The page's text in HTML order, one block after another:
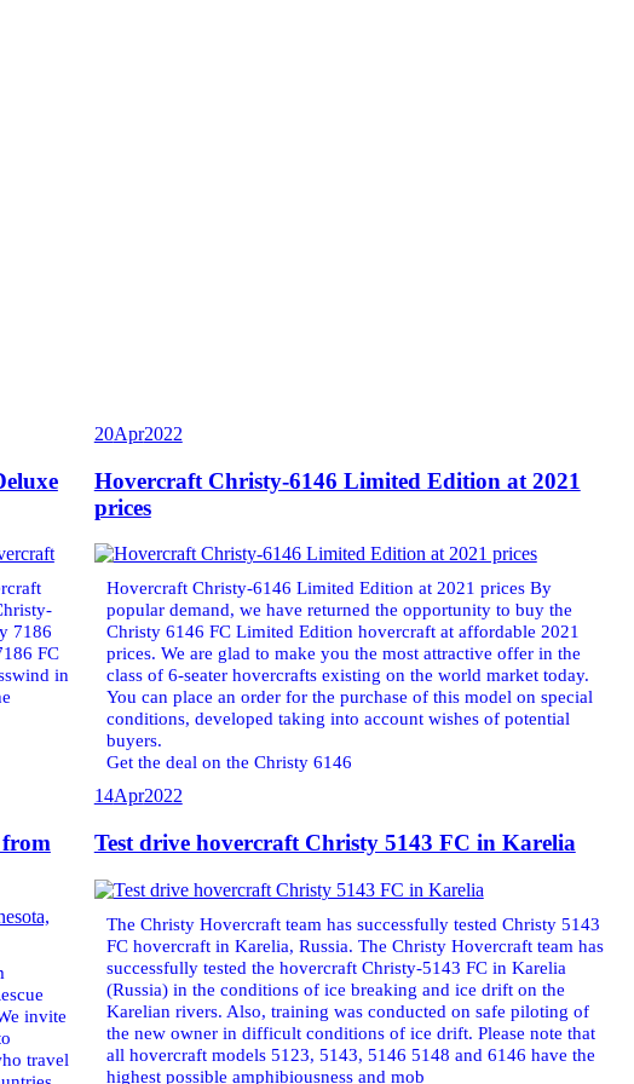
7186
FC
in
20Apr2022
Hovercraft Christy-6146 Limited Edition at 2021
prices
Hovercraft Christy-6146 Limited Edition at 2021 prices By
popular demand, we have returned the opportunity to buy the
Christy 6146 FC Limited Edition hovercraft at affordable 2021
prices. We are glad to make you the most attractive offer in the
class of 6-seater hovercrafts existing on the world market today.
You can place an order for the purchase of this model on special
conditions, developed taking into account wishes of potential
buyers.
Get the deal on the Christy 6146
invite
travel
14Apr2022
Test drive hovercraft Christy 5143 FC in Karelia
The Christy Hovercraft team has successfully tested Christy 5143
FC hovercraft in Karelia, Russia. The Christy Hovercraft team has
successfully tested the hovercraft Christy-5143 FC in Karelia
(Russia) in the conditions of ice breaking and ice drift on the
Karelian rivers. Also, training was conducted on safe piloting of
the new owner in difficult conditions of ice drift. Please note that
all hovercraft models 5123, 5143, 5146 5148 and 6146 have the
highest possible amphibiousness and mob